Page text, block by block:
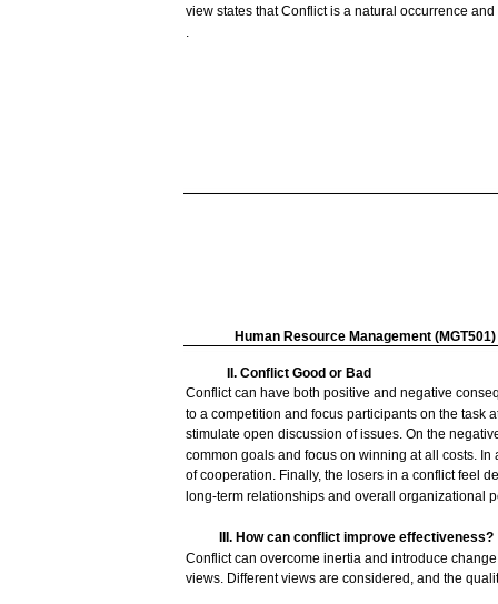
view states that Conflictis a natural occurrence and
.
Human Resource Management (MGT501)
II. Conflict Good or Bad
Conflict can have both positive and negative
to a competition and focus participants on the task
stimulate open discussion ofissues. On the
common goals and focus on winning atall costs. In
of cooperation. Finally, the losers in a conflictfeel
long-term relationships and overall organizational
III. How can conflict improve effectiveness?
Conflict can overcome inertia and introduce
views. Different views are considered, and the